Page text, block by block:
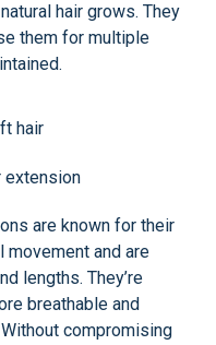
hair grows. They
them for multiple
are known for their
movement and are
lengths. They’re
breathable and
compromising